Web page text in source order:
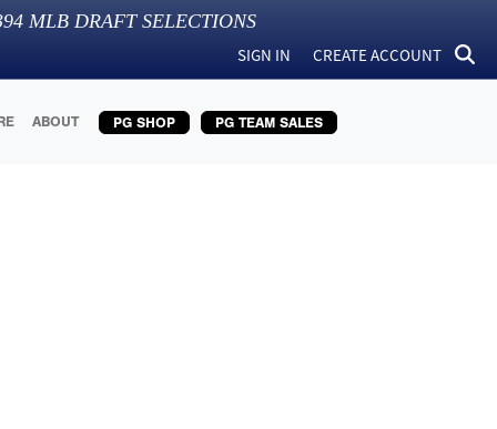
MLB DRAFT SELECTIONS
SIGN IN CREATE ACCOUNT
ABOUT PG SHOP PG TEAM SALES